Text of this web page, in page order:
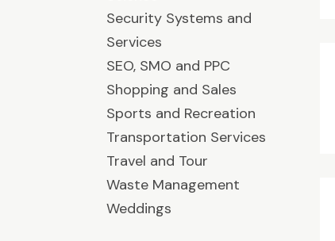
Security Systems and
Services
SEO, SMO and PPC
Shopping and Sales
Sports and Recreation
Transportation Services
Travel and Tour
Waste Management
Weddings